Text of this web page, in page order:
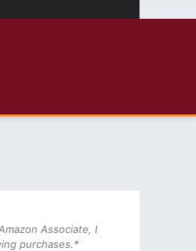
Associate, I
purchases.*